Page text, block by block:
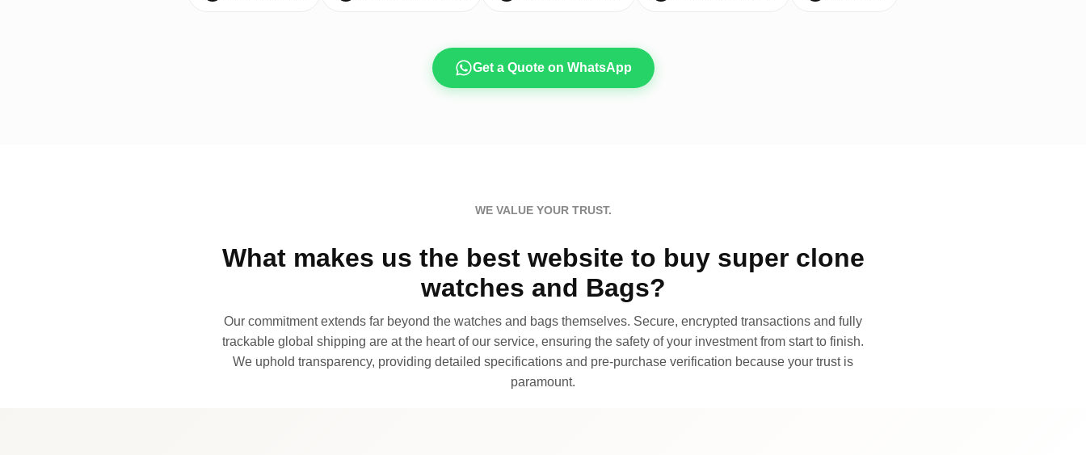
Get a Quote on WhatsApp
WE VALUE YOUR TRUST.
What makes us the best website to buy super clone
watches and Bags?
Our commitment extends far beyond the watches and bags themselves. Secure, encrypted transactions and fully
trackable global shipping are at the heart of our service, ensuring the safety of your investment from start to finish.
We uphold transparency, providing detailed specifications and pre-purchase verification because your trust is
paramount.